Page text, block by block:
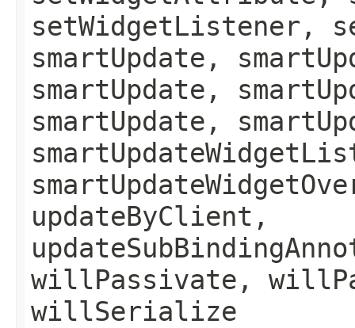
setWidgetListener,
smartUpdate,
smartUpdate,
smartUpdate,
updateByClient,
willPassivate,
willSerialize